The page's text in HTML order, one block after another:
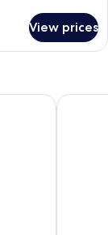
View prices
Holiday